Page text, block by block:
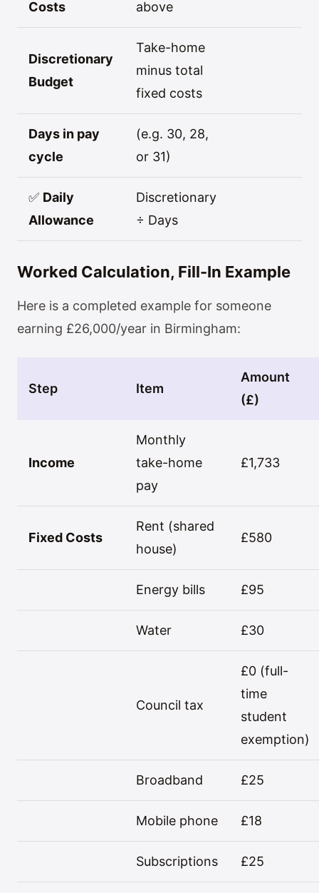
Costs above
Discretionary
Budget
Take-home
minus total
fixed costs
Days in pay
cycle
(e.g. 30, 28,
or 31)
✅ Daily
Allowance
Discretionary
÷ Days
Worked Calculation, Fill-In Example
Here is a completed example for someone
earning £26,000/year in Birmingham:
Step Item
Amount
(£)
Income
Monthly
take-home
pay
£1,733
Fixed Costs
Rent (shared
house)
£580
Energy bills £95
Water £30
Council tax
£0 (full-
time
student
exemption)
Broadband £25
Mobile phone £18
Subscriptions £25